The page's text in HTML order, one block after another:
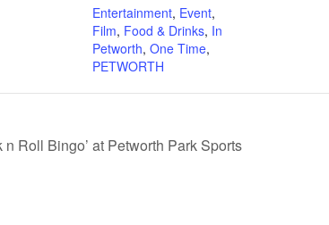
Entertainment, Event,
Film, Food & Drinks, In
Petworth, One Time,
PETWORTH
n Roll Bingo’ at Petworth Park Sports